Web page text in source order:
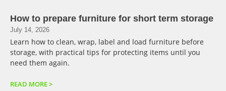
How to prepare furniture for short term storage
July 14, 2026
Learn how to clean, wrap, label and load furniture before
storage, with practical tips for protecting items until you
need them again.
READ MORE >